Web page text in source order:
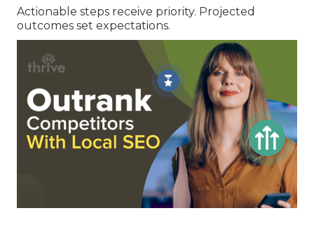
Actionable steps receive priority. Projected
outcomes set expectations.